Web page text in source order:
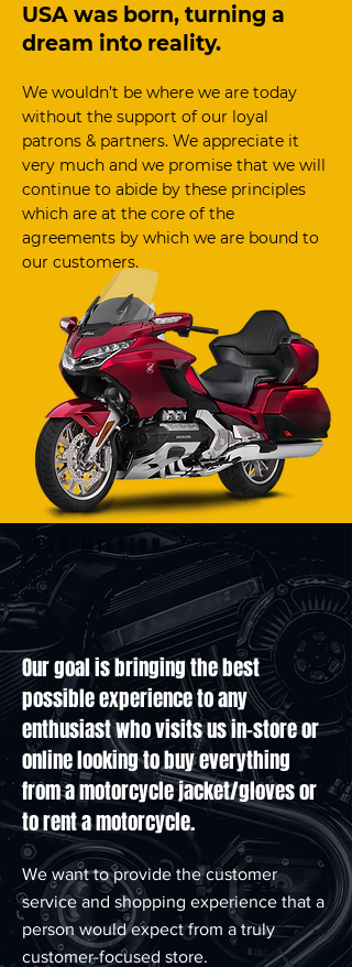
USA was born, turning a
dream into reality.
We wouldn’t be where we are today
without the support of our loyal
patrons & partners. We appreciate it
very much and we promise that we will
continue to abide by these principles
which are at the core of the
agreements by which we are bound to
our customers.
OUR MISSION
Our goal is bringing the best
possible experience to any
enthusiast who visits us in-store or
online looking to buy everything
from a motorcycle jacket/gloves or
to rent a motorcycle.
We want to provide the customer
service and shopping experience that a
person would expect from a truly
customer-focused store.